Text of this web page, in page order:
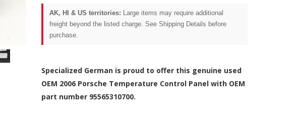
AK, HI & US territories: Large items may require additional
freight beyond the listed charge. See Shipping Details before
purchase.
Specialized German is proud to offer this genuine used
OEM 2006 Porsche Temperature Control Panel with OEM
part number 95565310700.